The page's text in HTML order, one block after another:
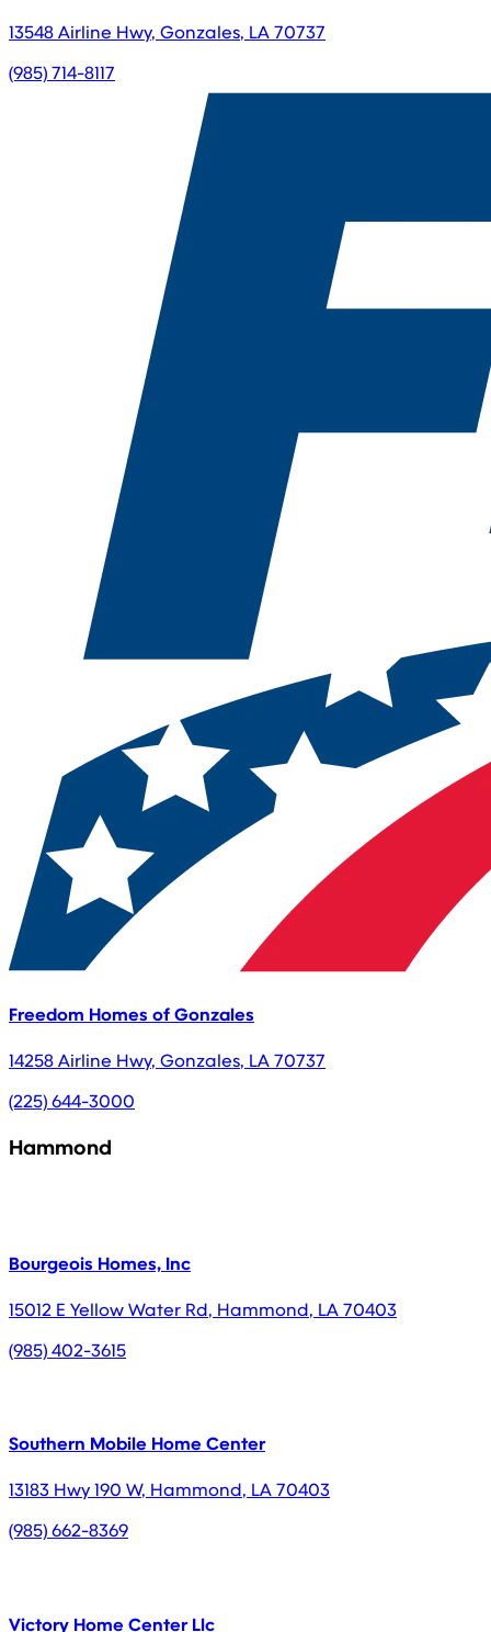
13548 Airline Hwy, Gonzales, LA70737
(985) 714-8117
Freedom Homes of Gonzales
14258 Airline Hwy, Gonzales, LA70737
(225) 644-3000
Hammond
Bourgeois Homes, Inc
15012 E Yellow Water Rd, Hammond, LA70403
(985) 402-3615
Southern Mobile Home Center
13183 Hwy 190 W, Hammond, LA70403
(985) 662-8369
Victory Home Center Llc